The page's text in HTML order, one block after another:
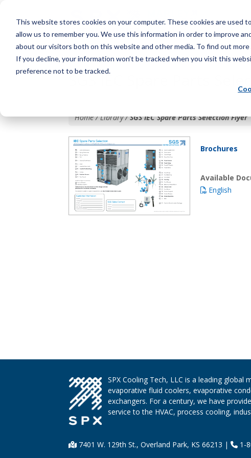
This website stores cookies on your computer. These cookies are
allow us to remember you. We use this information in order to improve
about our visitors both on this website and other media. To find out
If you decline, your information won’t be tracked when you visit this
preference not to be tracked.SGS IEC Spare Parts
Home / Library /SGS IEC Spare Parts Selection Flyer
Brochures
Available
English
SPX Cooling Tech, LLC is a leading
evaporative fluid coolers, evaporative
exchangers. For a century, we have
service to the HVAC, process cooling,
7401 W. 129th St., Overland Park, KS 66213 | 1-